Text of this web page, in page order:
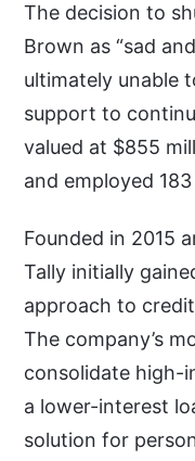
The decision to
Brown as “sad
ultimately unable
support to
valued at $855
and employed
Founded in 2015
Tally initially
approach to
The company’s
consolidate high-
a lower-interest
solution for